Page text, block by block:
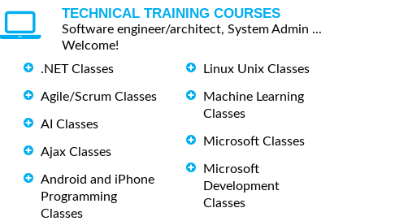
TECHNICAL TRAINING COURSES
Software engineer/architect, System Admin ...
Welcome!
.NET Classes
Agile/Scrum Classes
AI Classes
Ajax Classes
Android and iPhone
Programming
Classes
Linux Unix Classes
Machine Learning
Classes
Microsoft Classes
Microsoft
Development
Classes